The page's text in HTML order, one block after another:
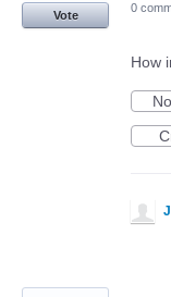
Vote
0
How